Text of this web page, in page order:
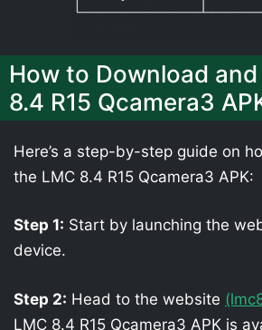
How to Download
8.4 R15 Qcamera3
Here’s a step-by-step guide on
the LMC 8.4 R15 Qcamera3 APK:
Step 1: Start by launching the
device.
Step 2: Head to the website
LMC 8.4 R15 Qcamera3 APK is